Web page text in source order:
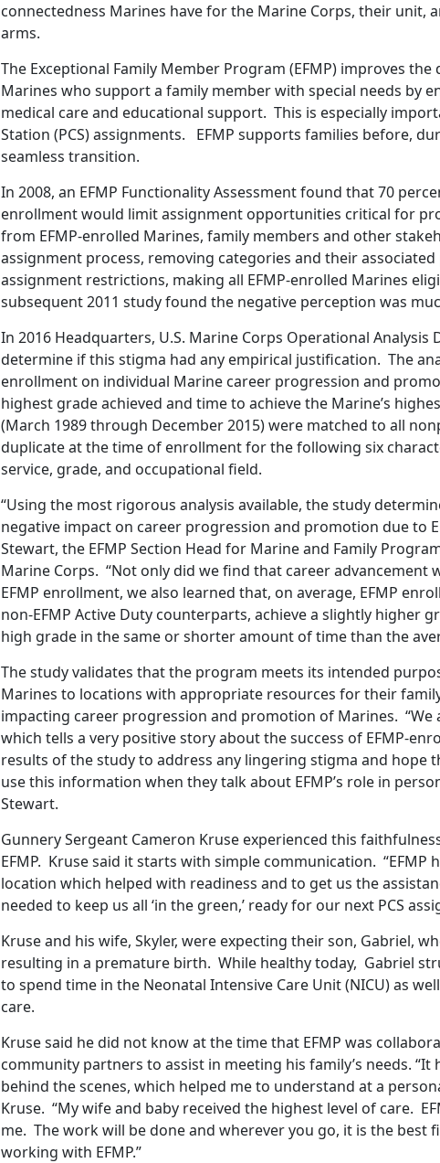
connectedness Marines have for the Marine Corps, their unit,
arms.
The Exceptional Family Member Program (EFMP) improves
Marines who support a family member with special needs by
medical care and educational support. This is especially
Station (PCS) assignments. EFMP supports families before,
seamless transition.
In 2008, an EFMP Functionality Assessment found that 70
enrollment would limit assignment opportunities critical for
from EFMP-enrolled Marines, family members and other
assignment process, removing categories and their
assignment restrictions, making all EFMP-enrolled Marines
subsequent 2011 study found the negative perception was
In 2016 Headquarters, U.S. Marine Corps Operational Analysis
determine if this stigma had any empirical justification. The
enrollment on individual Marine career progression and
highest grade achieved and time to achieve the Marine’s
(March 1989 through December 2015) were matched to all
duplicate at the time of enrollment for the following six
service, grade, and occupational field.
“Using the most rigorous analysis available, the study
negative impact on career progression and promotion due to
Stewart, the EFMP Section Head for Marine and Family
Marine Corps. “Not only did we find that career advancement
EFMP enrollment, we also learned that, on average, EFMP
non-EFMP Active Duty counterparts, achieve a slightly higher
high grade in the same or shorter amount of time than the
The study validates that the program meets its intended
Marines to locations with appropriate resources for their
impacting career progression and promotion of Marines. “We
which tells a very positive story about the success of EFMP-
results of the study to address any lingering stigma and hope
use this information when they talk about EFMP’s role in
Stewart.
Gunnery Sergeant Cameron Kruse experienced this
EFMP. Kruse said it starts with simple communication.
location which helped with readiness and to get us the
needed to keep us all ‘in the green,’ ready for our next PCS
Kruse and his wife, Skyler, were expecting their son, Gabriel,
resulting in a premature birth. While healthy today, Gabriel
to spend time in the Neonatal Intensive Care Unit (NICU) as
care.
Kruse said he did not know at the time that EFMP was
community partners to assist in meeting his family’s needs. “It
behind the scenes, which helped me to understand at a
Kruse. “My wife and baby received the highest level of care.
me. The work will be done and wherever you go, it is the best
working with EFMP.”